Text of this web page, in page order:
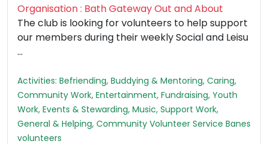
Organisation : Bath Gateway Out and About
The club is looking for volunteers to help support
our members during their weekly Social and Leisu
...
Activities: Befriending, Buddying & Mentoring, Caring,
Community Work, Entertainment, Fundraising, Youth
Work, Events & Stewarding, Music, Support Work,
General & Helping, Community Volunteer Service Banes
volunteers